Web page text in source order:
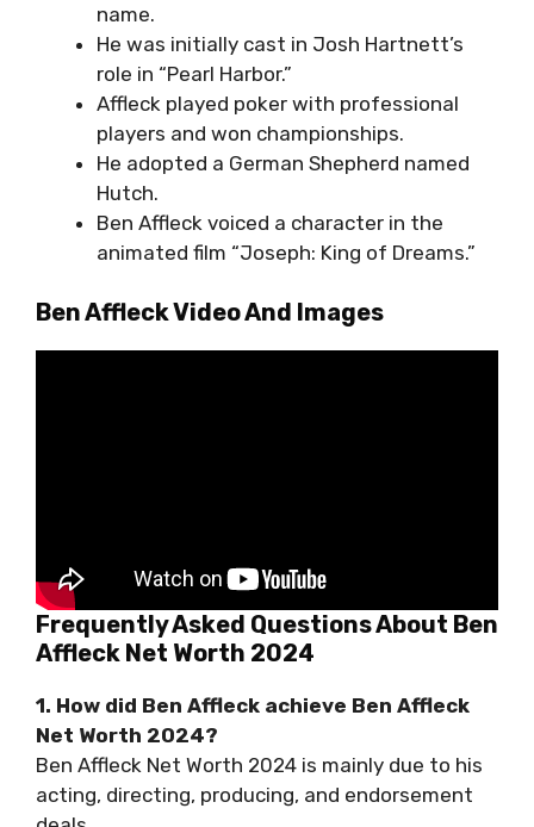
name.
He was initially cast in Josh Hartnett’s
role in “Pearl Harbor.”
Affleck played poker with professional
players and won championships.
He adopted a German Shepherd named
Hutch.
Ben Affleck voiced a character in the
animated film “Joseph: King of Dreams.”
Ben Affleck Video And Images
Frequently Asked Questions About Ben
Affleck Net Worth 2024
1. How did Ben Affleck achieve Ben Affleck
Net Worth 2024?
Ben Affleck Net Worth 2024 is mainly due to his
acting, directing, producing, and endorsement